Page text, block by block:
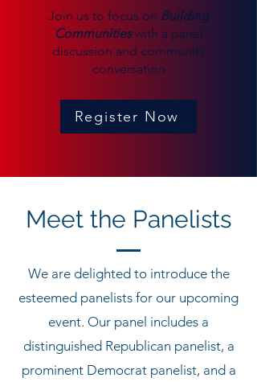
Join us to focus on Building
Communitieswith a panel
discussion and community
conversation
Register Now
Meet the Panelists
We are delighted to introduce the
esteemed panelists for our upcoming
event. Our panel includes a
distinguished Republican panelist, a
prominent Democrat panelist, and a